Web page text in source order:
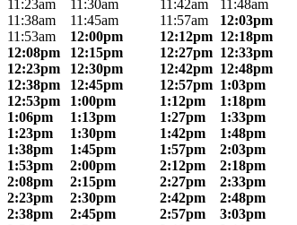
11:23am
11:30am 11:42am 11:48am
11:38am
11:45am 11:57am 12:03pm
11:53am
12:00pm 12:12pm 12:18pm
12:08pm
12:15pm 12:27pm 12:33pm
12:23pm
12:30pm 12:42pm 12:48pm
12:38pm
12:45pm 12:57pm 1:03pm
12:53pm
1:00pm 1:12pm 1:18pm
1:06pm
1:13pm 1:27pm 1:33pm
1:23pm
1:30pm 1:42pm 1:48pm
1:38pm
1:45pm 1:57pm 2:03pm
1:53pm
2:00pm 2:12pm 2:18pm
2:08pm
2:15pm 2:27pm 2:33pm
2:23pm
2:30pm 2:42pm 2:48pm
2:38pm
2:45pm 2:57pm 3:03pm